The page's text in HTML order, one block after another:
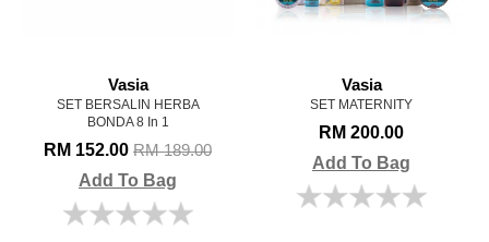
Vasia
SET BERSALIN HERBA
BONDA 8 In 1
RM 152.00 RM 189.00
Add To Bag
Vasia
SET MATERNITY
RM 200.00
Add To Bag